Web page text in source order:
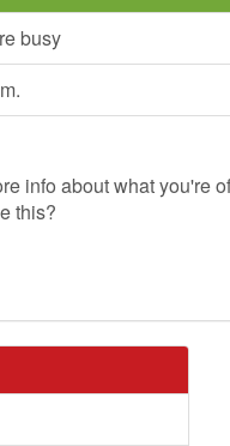
busy
info about what you're
this?